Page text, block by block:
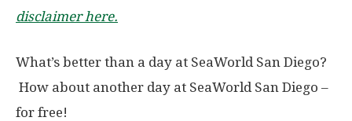
disclaimer here.
What’s better than a day at SeaWorld San Diego?
How about another day at SeaWorld San Diego –
for free!